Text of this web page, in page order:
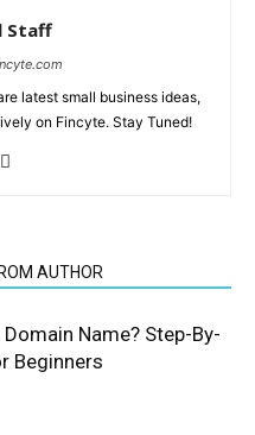
Staff
latest small business ideas,
on Fincyte. Stay Tuned!
AUTHOR
Name? Step-By-
Beginners